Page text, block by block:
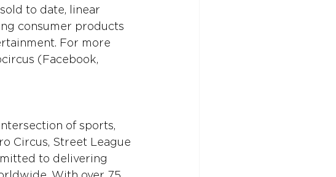
to date, linear
consumer products
For more
(Facebook,
of sports,
Circus, Street League
to delivering